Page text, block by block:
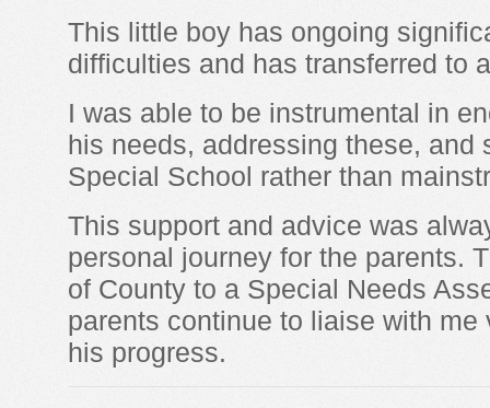
This little boy has ongoing
difficulties and has transferred to
I was able to be instrumental in
his needs, addressing these, and
Special School rather than
This support and advice was
personal journey for the parents.
of County to a Special Needs
parents continue to liaise with
his progress.